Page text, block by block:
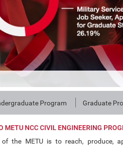
Program Graduate
METU NCC CIVIL ENGINEERING
of the METU is to reach, produce,